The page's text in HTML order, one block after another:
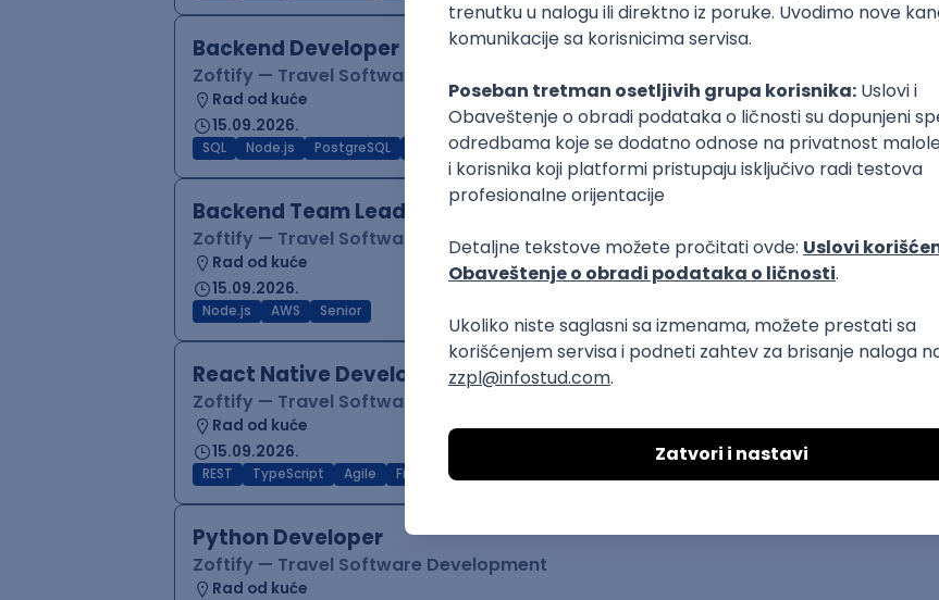
Backend Developer (Node)
Zoftify — Travel Software Development
Rad od kuće
15.09.2026.
SQL Node.js PostgreSQL TypeScript Agile Express Intermediate
Backend Team Lead
Zoftify — Travel Software Development
Rad od kuće
15.09.2026.
Node.js AWS Senior
React Native Developer
Zoftify — Travel Software Development
Rad od kuće
15.09.2026.
REST TypeScript Agile Figma
Python Developer
Zoftify — Travel Software Development
Rad od kuće